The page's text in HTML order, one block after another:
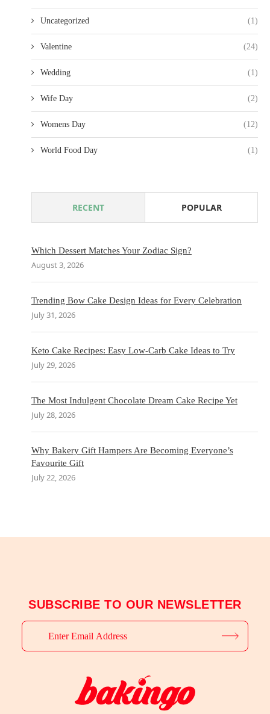
Uncategorized (1)
Valentine (24)
Wedding (1)
Wife Day (2)
Womens Day (12)
World Food Day (1)
RECENT POPULAR
Which Dessert Matches Your Zodiac Sign?
August 3, 2026
Trending Bow Cake Design Ideas for Every Celebration
July 31, 2026
Keto Cake Recipes: Easy Low-Carb Cake Ideas to Try
July 29, 2026
The Most Indulgent Chocolate Dream Cake Recipe Yet
July 28, 2026
Why Bakery Gift Hampers Are Becoming Everyone’s
Favourite Gift
July 22, 2026
SUBSCRIBE TO OUR NEWSLETTER